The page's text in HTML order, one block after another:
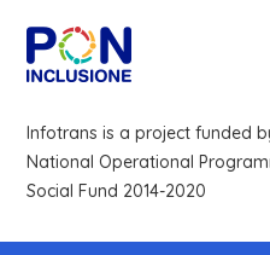
Infotrans is a project funded
National Operational
Social Fund 2014-2020